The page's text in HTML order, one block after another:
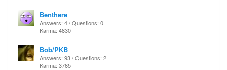
Benthere
Answers: 4 / Questions: 0
Karma: 4830
Bob/PKB
Answers: 93 / Questions: 2
Karma: 3765